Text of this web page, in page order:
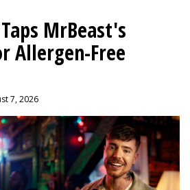
MrBeast's
Allergen-Free
7, 2026